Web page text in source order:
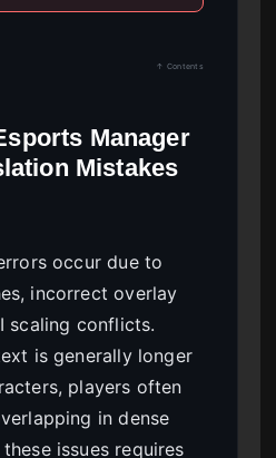
↑ Contents
Manager
Mistakes
occur due to
incorrect overlay
scaling conflicts.
is generally longer
players often
in dense
issues requires